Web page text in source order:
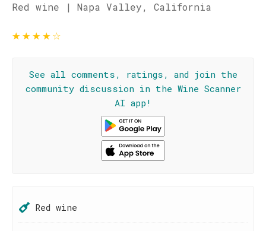
Red wine | Napa Valley, California
★★★★☆
See all comments, ratings, and join the
community discussion in the Wine Scanner
AI app!
Red wine